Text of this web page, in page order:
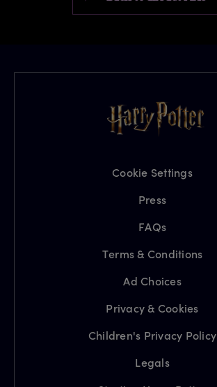
Cookie Settings
Press
FAQs
Terms & Conditions
Ad Choices
Privacy & Cookies
Children's Privacy Policy
Legals